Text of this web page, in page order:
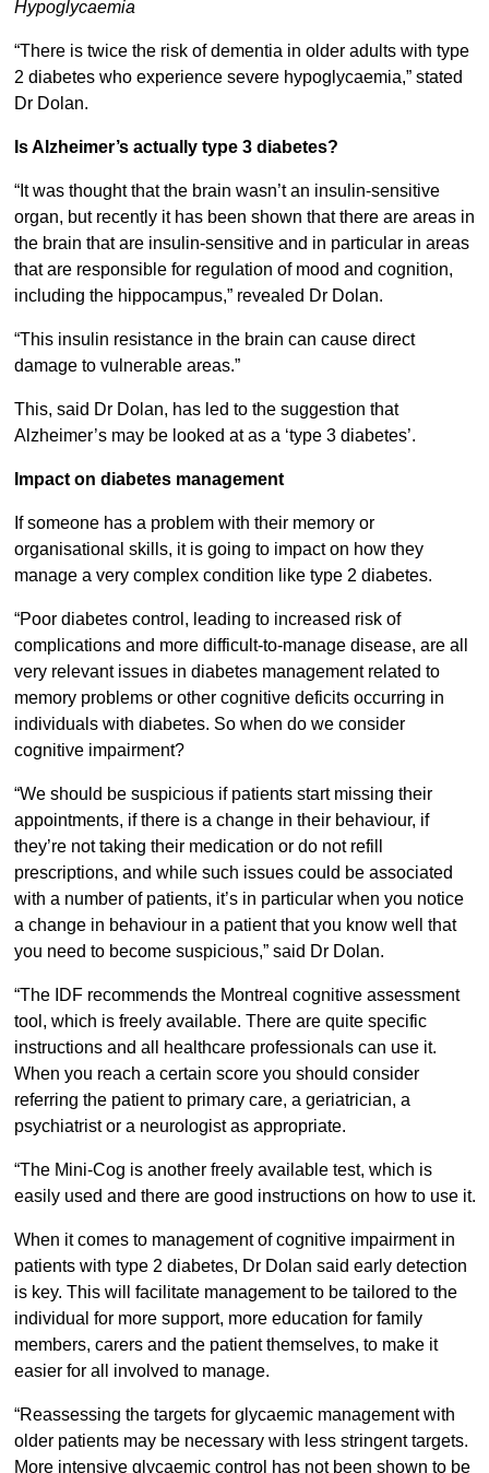
Hypoglycaemia
“There is twice the risk of dementia in older adults with type
2 diabetes who experience severe hypoglycaemia,” stated
Dr Dolan.
Is Alzheimer’s actually type 3 diabetes?
“It was thought that the brain wasn’t an insulin-sensitive
organ, but recently it has been shown that there are areas in
the brain that are insulin-sensitive and in particular in areas
that are responsible for regulation of mood and cognition,
including the hippocampus,” revealed Dr Dolan.
“This insulin resistance in the brain can cause direct
damage to vulnerable areas.”
This, said Dr Dolan, has led to the suggestion that
Alzheimer’s may be looked at as a ‘type 3 diabetes’.
Impact on diabetes management
If someone has a problem with their memory or
organisational skills, it is going to impact on how they
manage a very complex condition like type 2 diabetes.
“Poor diabetes control, leading to increased risk of
complications and more difficult-to-manage disease, are all
very relevant issues in diabetes management related to
memory problems or other cognitive deficits occurring in
individuals with diabetes. So when do we consider
cognitive impairment?
“We should be suspicious if patients start missing their
appointments, if there is a change in their behaviour, if
they’re not taking their medication or do not refill
prescriptions, and while such issues could be associated
with a number of patients, it’s in particular when you notice
a change in behaviour in a patient that you know well that
you need to become suspicious,” said Dr Dolan.
“The IDF recommends the Montreal cognitive assessment
tool, which is freely available. There are quite specific
instructions and all healthcare professionals can use it.
When you reach a certain score you should consider
referring the patient to primary care, a geriatrician, a
psychiatrist or a neurologist as appropriate.
“The Mini-Cog is another freely available test, which is
easily used and there are good instructions on how to use it.
When it comes to management of cognitive impairment in
patients with type 2 diabetes, Dr Dolan said early detection
is key. This will facilitate management to be tailored to the
individual for more support, more education for family
members, carers and the patient themselves, to make it
easier for all involved to manage.
“Reassessing the targets for glycaemic management with
older patients may be necessary with less stringent targets.
More intensive glycaemic control has not been shown to be